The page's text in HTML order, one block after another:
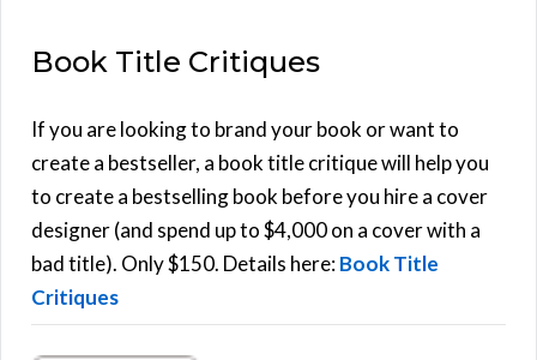
r
h
f
o
r
:
Book Title Critiques
If you are looking to brand your book or want to
create a bestseller, a book title critique will help you
to create a bestselling book before you hire a cover
designer (and spend up to $4,000 on a cover with a
bad title). Only $150. Details here:Book Title
Critiques